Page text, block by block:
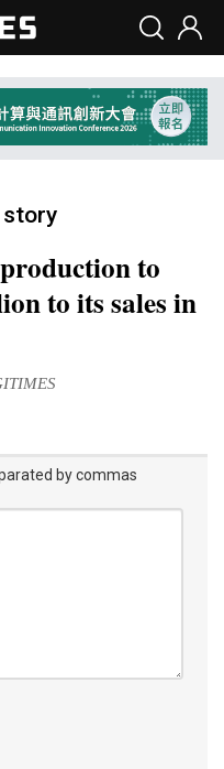
story
to
to its sales in
by commas